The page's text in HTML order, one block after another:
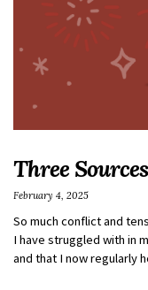
Three
So much conflict and
I have struggled with in
and that I now regularly
February 4, 2025